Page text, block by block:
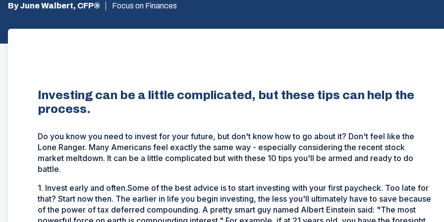
By June Walbert, CFP® Focus on Finances
Investing can be a little complicated, but these tips can help the
process.
Do you know you need to invest for your future, but don't know how to go about it? Don't feel like the
Lone Ranger. Many Americans feel exactly the same way - especially considering the recent stock
market meltdown. It can be a little complicated but with these 10 tips you'll be armed and ready to do
battle.
1. Invest early and often.Some of the best advice is to start investing with your first paycheck. Too late for
that? Start now then. The earlier in life you begin investing, the less you'll ultimately have to save because
of the power of tax deferred compounding. A pretty smart guy named Albert Einstein said: "The most